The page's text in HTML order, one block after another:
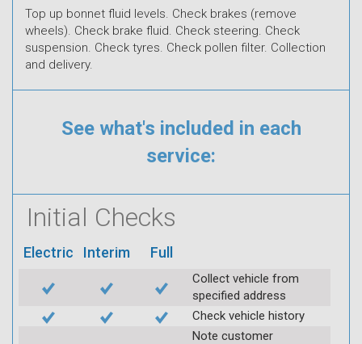
Top up bonnet fluid levels. Check brakes (remove
wheels). Check brake fluid. Check steering. Check
suspension. Check tyres. Check pollen filter. Collection
and delivery.
See what's included in each
service:
Initial Checks
Electric Interim Full
Collect vehicle from
specified address
Check vehicle history
Note customer